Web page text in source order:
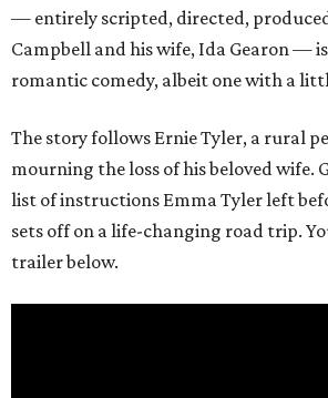
— entirely scripted, directed,
Campbell and his wife, Ida Gearon —
romantic comedy, albeit one with a
The story follows Ernie Tyler, a rural
mourning the loss of his beloved wife.
list of instructions Emma Tyler left
sets off on a life-changing road trip.
trailer below.